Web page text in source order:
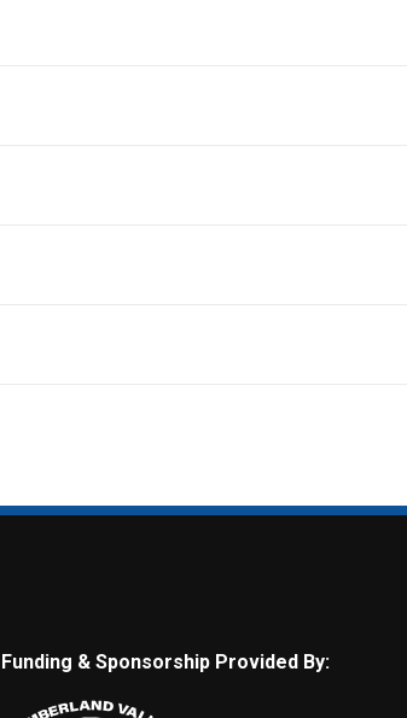
Funding & Sponsorship Provided By: